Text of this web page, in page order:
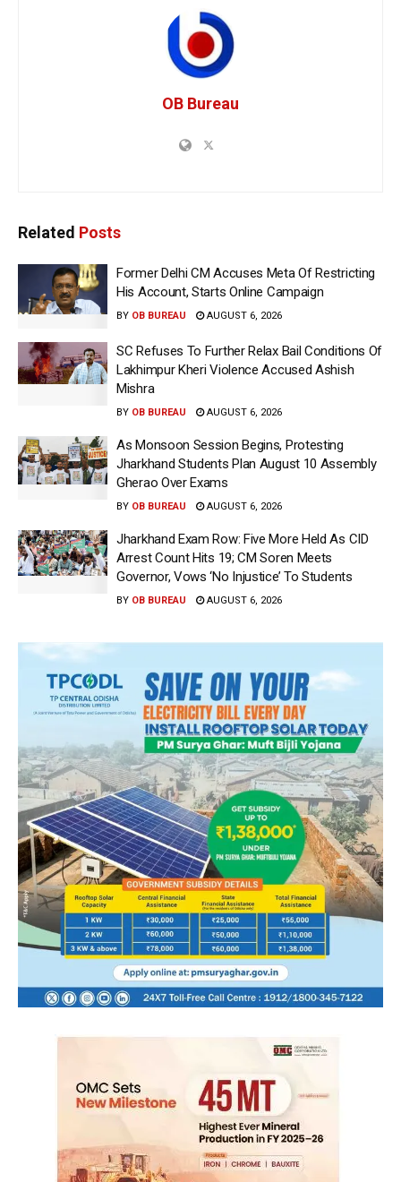
OB Bureau
Related Posts
Former Delhi CM Accuses Meta Of Restricting
His Account, Starts Online Campaign
BY OB BUREAU AUGUST 6, 2026
SC Refuses To Further Relax Bail Conditions Of
Lakhimpur Kheri Violence Accused Ashish
Mishra
BY OB BUREAU AUGUST 6, 2026
As Monsoon Session Begins, Protesting
Jharkhand Students Plan August 10 Assembly
Gherao Over Exams
BY OB BUREAU AUGUST 6, 2026
Jharkhand Exam Row: Five More Held As CID
Arrest Count Hits 19; CM Soren Meets
Governor, Vows ‘No Injustice’ To Students
BY OB BUREAU AUGUST 6, 2026